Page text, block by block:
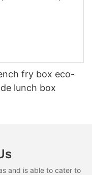
fry box eco-
lunch box
and is able to cater to